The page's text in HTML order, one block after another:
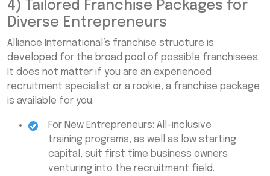
4) Tailored Franchise Packages for
Diverse Entrepreneurs
Alliance International’s franchise structure is
developed for the broad pool of possible franchisees.
It does not matter if you are an experienced
recruitment specialist or a rookie, a franchise package
is available for you.
For New Entrepreneurs: All-inclusive
training programs, as well as low starting
capital, suit first time business owners
venturing into the recruitment field.